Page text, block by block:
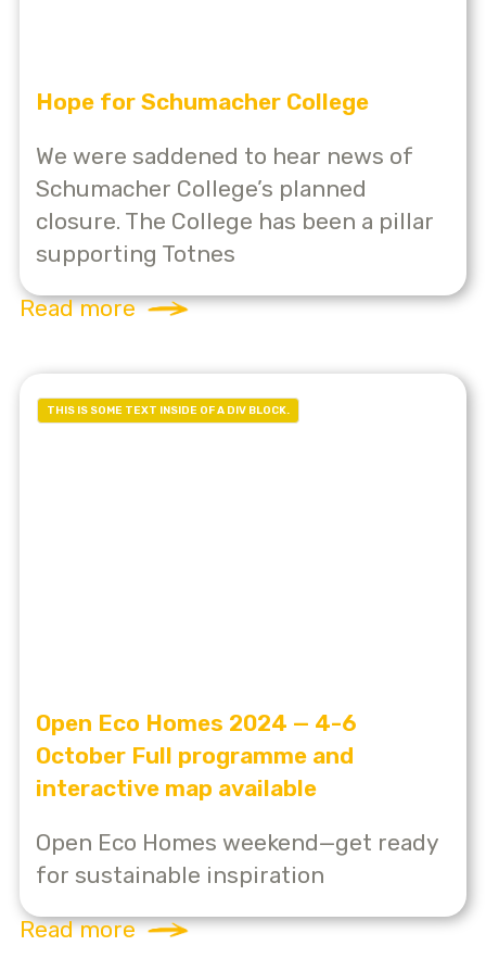
Hope for Schumacher College
We were saddened to hear news of
Schumacher College’s planned
closure. The College has been a pillar
supporting Totnes
Read more
THIS IS SOME TEXT INSIDE OF A DIV BLOCK.
Open Eco Homes 2024 — 4-6
October Full programme and
interactive map available
Open Eco Homes weekend—get ready
for sustainable inspiration
Read more